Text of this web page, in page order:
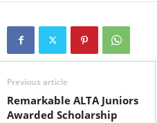
Previous article
Remarkable ALTA Juniors
Awarded Scholarship